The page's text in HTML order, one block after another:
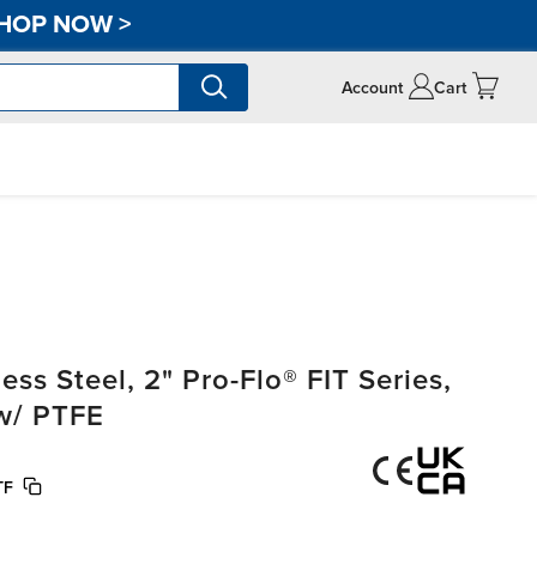
NOW>
Account Cart
Steel, 2" Pro-Flo® FIT Series,
PTFE